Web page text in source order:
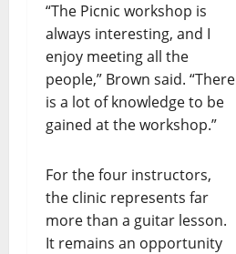
“The Picnic workshop is
always interesting, and I
enjoy meeting all the
people,” Brown said. “There
is a lot of knowledge to be
gained at the workshop.”
For the four instructors,
the clinic represents far
more than a guitar lesson.
It remains an opportunity